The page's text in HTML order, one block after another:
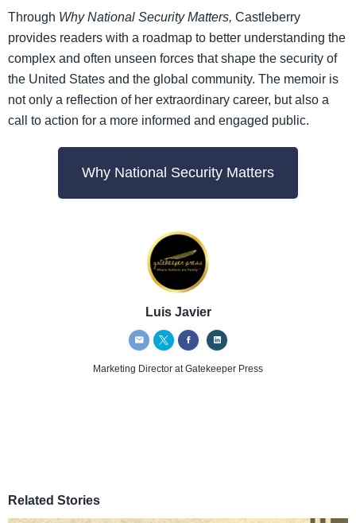
Through Why National Security Matters, Castleberry
provides readers with a roadmap to better understanding the
complex and often unseen forces that shape the security of
the United States and the global community. The memoir is
not only a reflection of her extraordinary career, but also a
call to action for a more informed and engaged public.
Why National Security Matters
Luis Javier
Marketing Director at Gatekeeper Press
Related Stories